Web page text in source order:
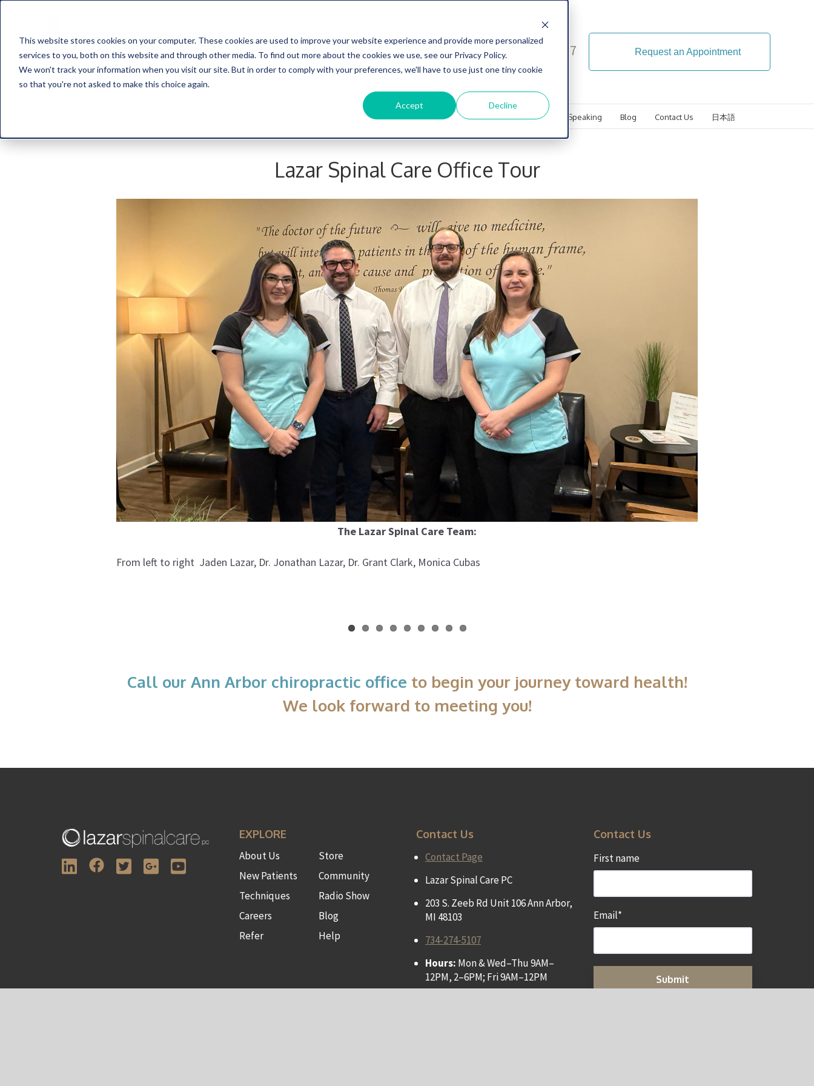
This website stores cookies on your computer. These cookies are used to improve your website experience and provide more personalized
services to you, both on this website and through other media. To find out more about the cookies we use, see our Privacy Policy.
We won't track your information when you visit our site. But in order to comply with your preferences, we'll have to use just one tiny cookie
so that you're not asked to make this choice again.
Accept Decline
734-274-5107 Request an Appointment
Conditions Helped Specialized Chiropractic Testimonials Speaking Blog Contact Us 日本語
Lazar Spinal Care Office Tour
The Lazar Spinal Care Team:
From left to right Jaden Lazar, Dr. Jonathan Lazar, Dr. Grant Clark, Monica Cubas
Call our Ann Arbor chiropractic office to begin your journey toward health!
We look forward to meeting you!
EXPLORE
About Us
New Patients
Techniques
Careers
Refer
Store
Community
Radio Show
Blog
Help
Contact Us
Contact Page
Lazar Spinal Care PC
203 S. Zeeb Rd Unit 106 Ann Arbor,
MI 48103
734-274-5107
Hours: Mon & Wed–Thu 9AM–
12PM, 2–6PM; Fri 9AM–12PM
Contact Us
First name
Email*